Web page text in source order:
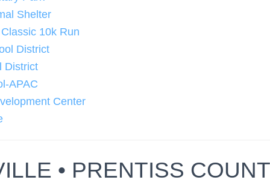
Shelter
10k Run
District
District
APAC
Center
• PRENTISS